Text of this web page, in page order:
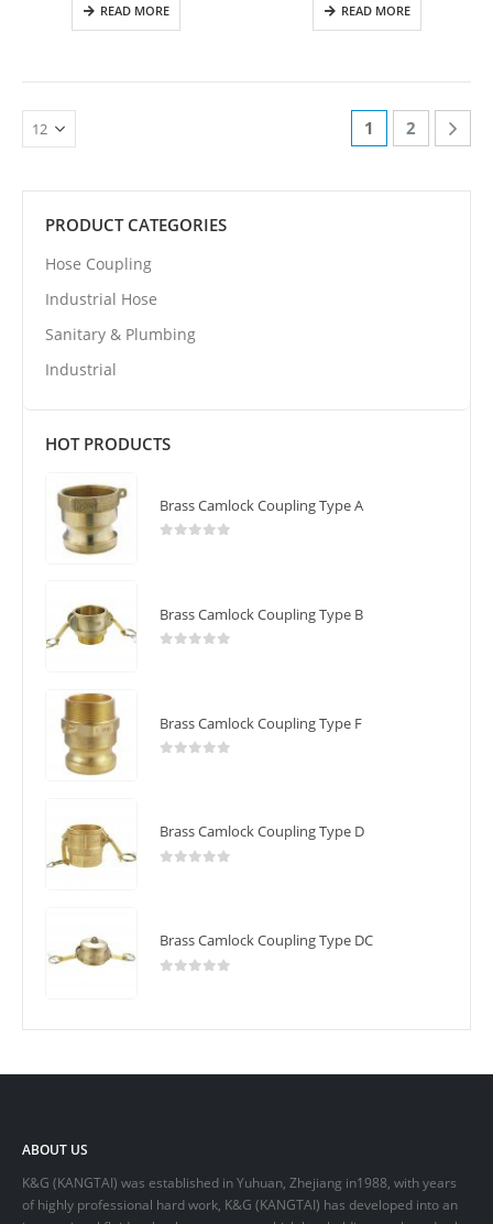
READ MORE READ MORE
1 2
PRODUCT CATEGORIES
Hose Coupling
Industrial Hose
Sanitary & Plumbing
Industrial
HOT PRODUCTS
Brass Camlock Coupling Type A
Brass Camlock Coupling Type B
Brass Camlock Coupling Type F
Brass Camlock Coupling Type D
Brass Camlock Coupling Type DC
ABOUT US
K&G (KANGTAI) was established in Yuhuan, Zhejiang in1988, with years
of highly professional hard work, K&G (KANGTAI) has developed into an